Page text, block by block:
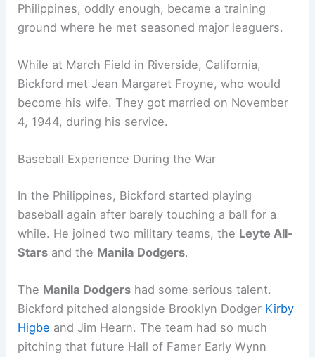
Philippines, oddly enough, became a training
ground where he met seasoned major leaguers.
While at March Field in Riverside, California,
Bickford met Jean Margaret Froyne, who would
become his wife. They got married on November
4, 1944, during his service.
Baseball Experience During the War
In the Philippines, Bickford started playing
baseball again after barely touching a ball for a
while. He joined two military teams, the Leyte All-
Stars and the Manila Dodgers.
The Manila Dodgers had some serious talent.
Bickford pitched alongside Brooklyn Dodger Kirby
Higbe and Jim Hearn. The team had so much
pitching that future Hall of Famer Early Wynn